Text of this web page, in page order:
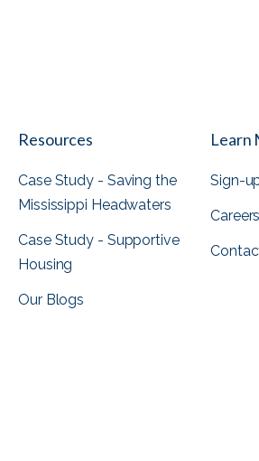
Resources
Case Study - Saving the
Mississippi Headwaters
Case Study - Supportive
Housing
Our Blogs
Learn
Sign-